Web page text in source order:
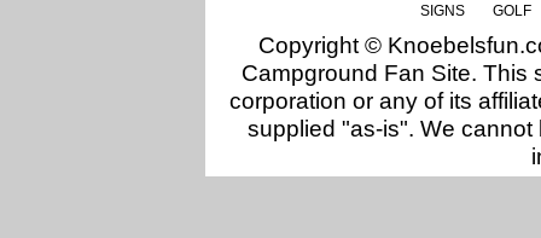
SIGNS
GOLF
Copyright ©
Campground Fan Site. This
corporation or any of its
supplied "as-is". We